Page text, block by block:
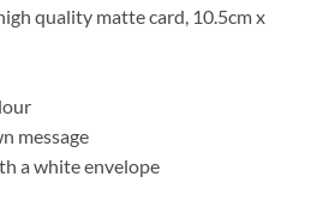
quality matte card, 10.5cm x
message
a white envelope